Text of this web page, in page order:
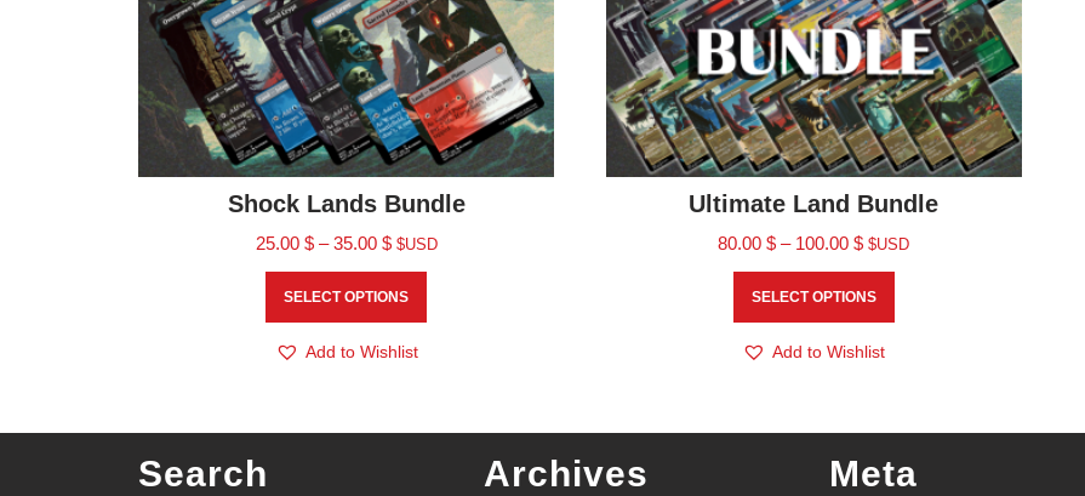
Shock Lands Bundle
25.00 $ – 35.00 $ $USD
SELECT OPTIONS
Add to Wishlist
Ultimate Land Bundle
80.00$ – 100.00$ $USD
SELECT OPTIONS
Add to Wishlist
Search Archives Meta